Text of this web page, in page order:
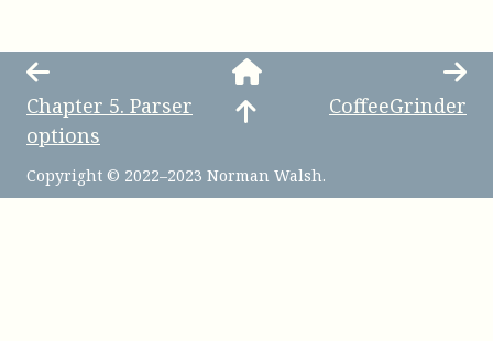
Chapter 5. Parser
options
CoffeeGrinder
Copyright © 2022–2023 Norman Walsh.